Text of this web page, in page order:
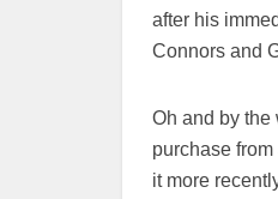
after his
Connors and
Oh and by the
purchase
it more